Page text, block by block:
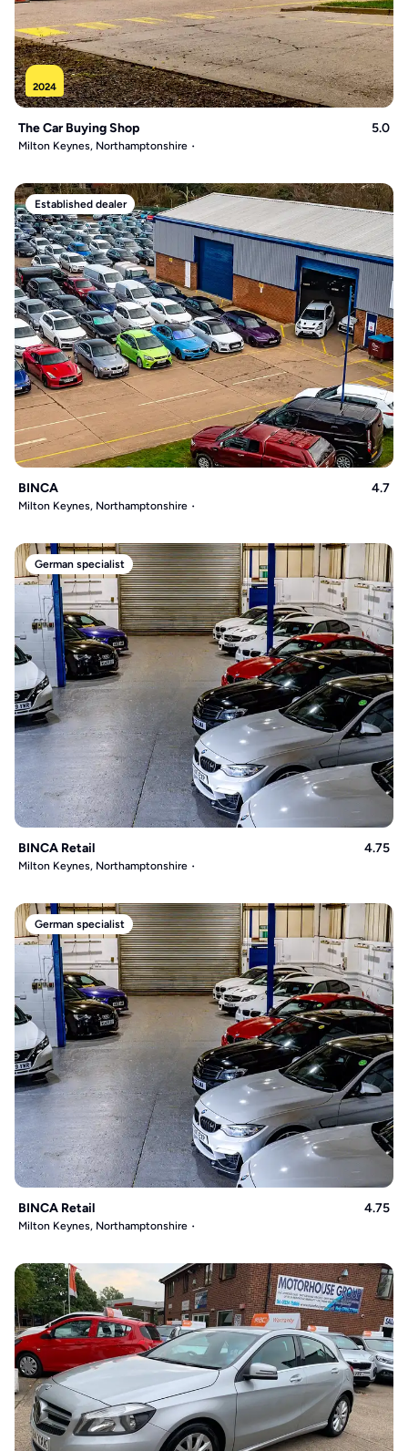
2024
The Car Buying Shop 5.0
Milton Keynes, Northamptonshire
Established dealer
BINCA 4.7
Milton Keynes, Northamptonshire
German specialist
BINCA Retail 4.75
Milton Keynes, Northamptonshire
German specialist
BINCA Retail 4.75
Milton Keynes, Northamptonshire